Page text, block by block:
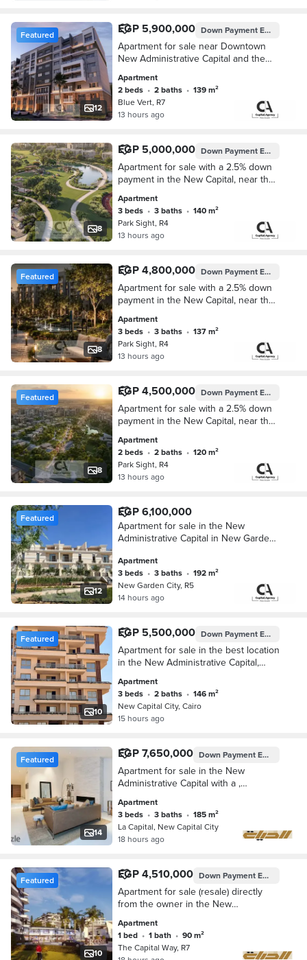
12
Featured EGP 5,900,000 Down PaymentEGP 295,000
Apartment for sale near Downtown
New Administrative Capital and the
payment in Blue Vert New
Administrative Capital
Apartment
2 beds • 2 baths •
139 m²
Blue Vert, R7
13 hours ago
8
EGP 5,000,000 Down PaymentEGP 125,000
Apartment for sale with a 2.5% down
payment in the New Capital, near the
Installments up to 10 year
Apartment
3 beds • 3 baths •
140 m²
Park Sight, R4
13 hours ago
8
Featured EGP 4,800,000 Down PaymentEGP 120,000
Apartment for sale with a 2.5% down
payment in the New Capital, near the
Installments up to 10 year
Apartment
3 beds • 3 baths •
137 m²
Park Sight, R4
13 hours ago
8
Featured EGP 4,500,000 Down PaymentEGP 112,500
Apartment for sale with a 2.5% down
payment in the New Capital, near the
Installments up to 10 year
Apartment
2 beds • 2 baths •
120 m²
Park Sight, R4
13 hours ago
12
Featured EGP 6,100,000
Apartment for sale in the New
Administrative Capital in New Garden
Apartment
3 beds • 3 baths •
192 m²
New Garden City, R5
14 hours ago
10
Featured EGP 5,500,000 Down PaymentEGP 550,000
Apartment for sale in the best location
in the New Administrative Capital,
the airport
Apartment
3 beds • 2 baths •
146 m²
New Capital City, Cairo
15 hours ago
14
Featured EGP 7,650,000 Down PaymentEGP 765,000
Apartment for sale in the New
Administrative Capital with a ,
including air condi
Apartment
3 beds • 3 baths •
185 m²
La Capital, New Capital City
18 hours ago
10
Featured EGP 4,510,000 Down PaymentEGP 3,020,000
Apartment for sale (resale) directly
from the owner in the New
Way Compound
Apartment
1 bed • 1 bath •
90 m²
The Capital Way, R7